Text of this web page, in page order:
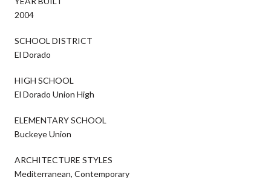
2004
SCHOOL DISTRICT
El Dorado
HIGH SCHOOL
El Dorado Union High
ELEMENTARY SCHOOL
Buckeye Union
ARCHITECTURE STYLES
Mediterranean, Contemporary